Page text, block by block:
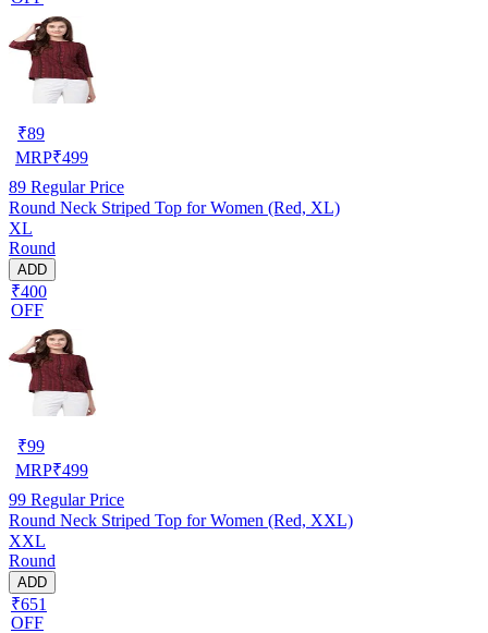
₹89
MRP₹499
89 Regular Price
Round Neck Striped Top for Women (Red, XL)
XL
Round
ADD
₹400
OFF
₹99
MRP₹499
99 Regular Price
Round Neck Striped Top for Women (Red, XXL)
XXL
Round
ADD
₹651
OFF